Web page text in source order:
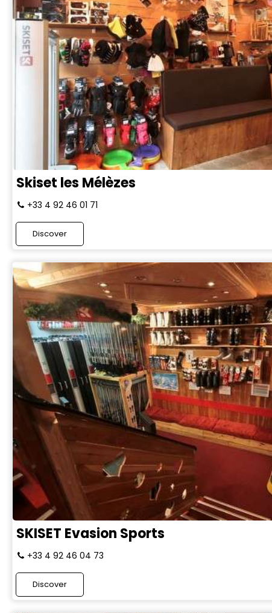
Skiset les Mélèzes
+33 4 92 46 01 71
Discover
SKISET Evasion Sports
+33 4 92 46 04 73
Discover